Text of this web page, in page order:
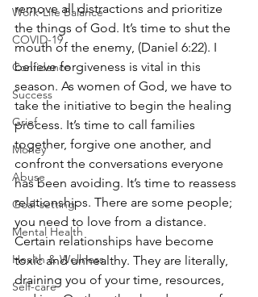
Work-Life Balance
COVID-19
Confidence
Success
Grief
Money
Abuse
Goal-setting
Mental Health
Health & Wellness
Self-care
remove all distractions and prioritize
the things of God. It’s time to shut the
mouth of the enemy, (Daniel 6:22). I
believe forgiveness is vital in this
season. As women of God, we have to
take the initiative to begin the healing
process. It’s time to call families
together, forgive one another, and
confront the conversations everyone
has been avoiding. It’s time to reassess
relationships. There are some people;
you need to love from a distance.
Certain relationships have become
toxic and unhealthy. They are literally,
draining you of your time, resources,